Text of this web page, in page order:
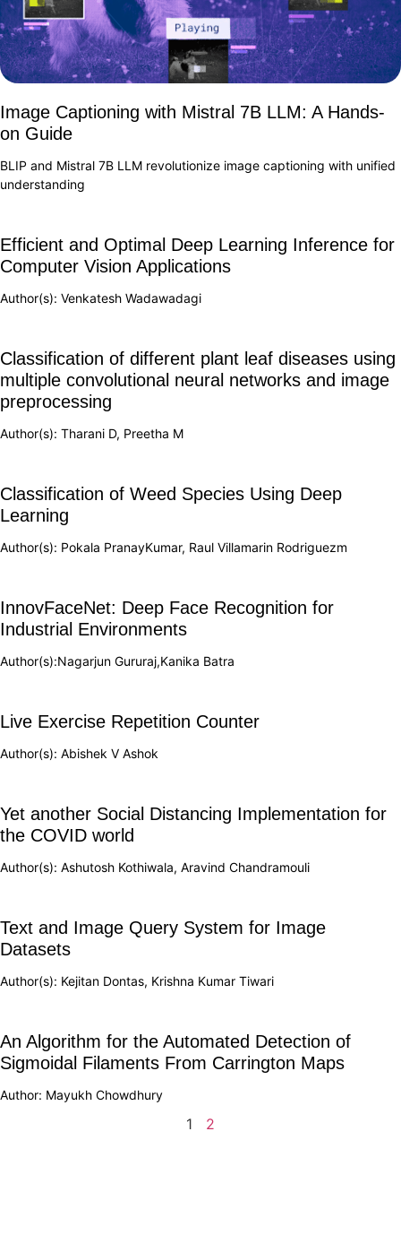
Image Captioning with Mistral 7B LLM: A Hands-
on Guide
BLIP and Mistral 7B LLM revolutionize image captioning with unified
understanding
Efficient and Optimal Deep Learning Inference for
Computer Vision Applications
Author(s): Venkatesh Wadawadagi
Classification of different plant leaf diseases using
multiple convolutional neural networks and image
preprocessing
Author(s): Tharani D, Preetha M
Classification of Weed Species Using Deep
Learning
Author(s): Pokala PranayKumar, Raul Villamarin Rodriguezm
InnovFaceNet: Deep Face Recognition for
Industrial Environments
Author(s):Nagarjun Gururaj,Kanika Batra
Live Exercise Repetition Counter
Author(s): Abishek V Ashok
Yet another Social Distancing Implementation for
the COVID world
Author(s): Ashutosh Kothiwala, Aravind Chandramouli
Text and Image Query System for Image
Datasets
Author(s): Kejitan Dontas, Krishna Kumar Tiwari
An Algorithm for the Automated Detection of
Sigmoidal Filaments From Carrington Maps
Author: Mayukh Chowdhury
1 2